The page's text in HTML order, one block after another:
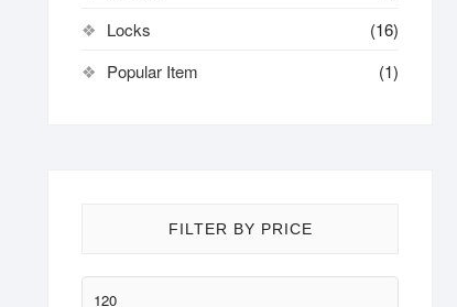
Locks
(16)
Popular Item
(1)
FILTER BY PRICE
Min